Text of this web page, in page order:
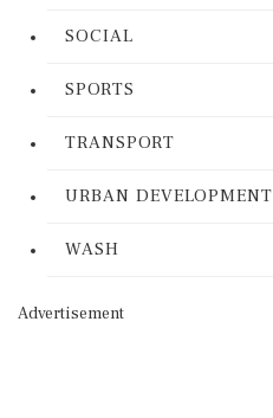
SOCIAL
SPORTS
TRANSPORT
URBAN DEVELOPMENT
WASH
Advertisement